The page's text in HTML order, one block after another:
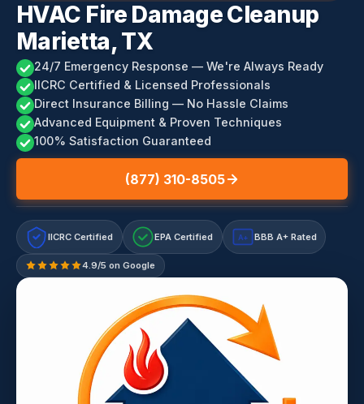
HVAC Fire Damage Cleanup
Marietta, TX
24/7 Emergency Response — We're Always Ready
IICRC Certified & Licensed Professionals
Direct Insurance Billing — No Hassle Claims
Advanced Equipment & Proven Techniques
100% Satisfaction Guaranteed
(877) 310-8505
IICRC Certified EPA Certified A+ BBB A+ Rated
4.9/5 on Google